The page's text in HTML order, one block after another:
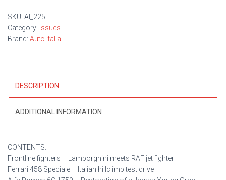
SKU: AI_225
Category: Issues
Brand: Auto Italia
DESCRIPTION
ADDITIONAL INFORMATION
CONTENTS:
Frontline fighters – Lamborghini meets RAF jet fighter
Ferrari 458 Speciale – Italian hillclimb test drive